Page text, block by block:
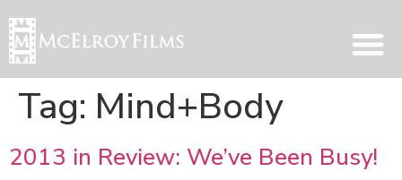
Tag: Mind+Body
2013 in Review: We’ve Been Busy!